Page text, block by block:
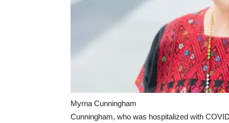
Myrna Cunningham
Cunningham, who was hospitalized with